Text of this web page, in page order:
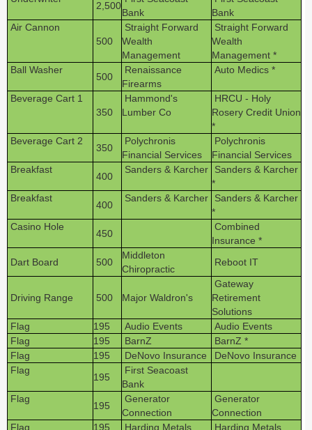
2,500
Bank
Bank
Air Cannon
500
Straight Forward
Wealth
Management
Straight Forward
Wealth
Management *
Ball Washer
500
Renaissance
Firearms
Auto Medics *
Beverage Cart 1
350
Hammond's
Lumber Co
HRCU - Holy
Rosery Credit Union
*
Beverage Cart 2
350
Polychronis
Financial Services
Polychronis
Financial Services
Breakfast
400
Sanders & Karcher
Sanders & Karcher
*
Breakfast
400
Sanders & Karcher
Sanders & Karcher
*
Casino Hole
450
Combined
Insurance *
Dart Board
500
Middleton
Chiropractic
Reboot IT
Driving Range 500 Major Waldron's
Gateway
Retirement
Solutions
Flag
195 Audio Events
Audio Events
Flag
195 BarnZ
BarnZ *
Flag
195 DeNovo Insurance
DeNovo Insurance
Flag
195
First Seacoast
Bank
Flag
195
Generator
Connection
Generator
Connection
Flag
195 Harding Metals
Harding Metals